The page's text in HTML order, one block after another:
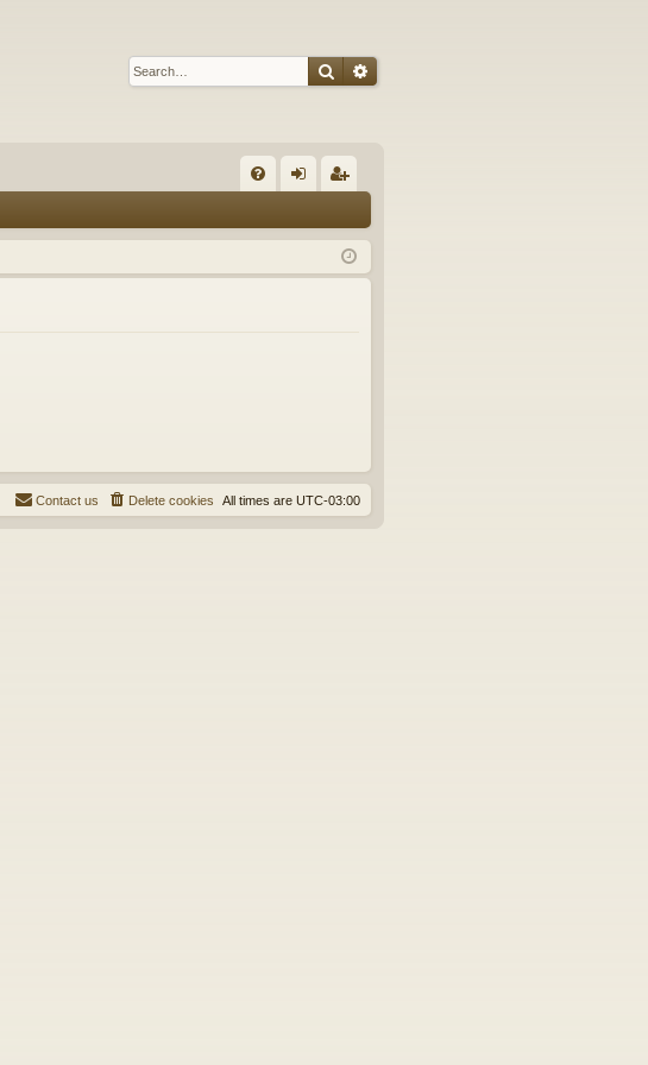
SearchAdvanced search
Q in ist
er
All times are UTC-03:00
Delete cookies
Contact us